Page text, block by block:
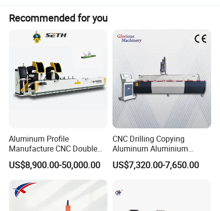
Recommended for you
Aluminum Profile
Manufacture CNC Double
Head Mitre Saw for Cutting
Frame Truss Aluminum
Profile Processing &
Aluminum Door-Windows
Curtain Wall Equipment
US$8,900.00-50,000.00
CNC Drilling Copying
Aluminum Aluminium
Profile Windows
Manufacturing Making
Door Machine
US$7,320.00-7,650.00